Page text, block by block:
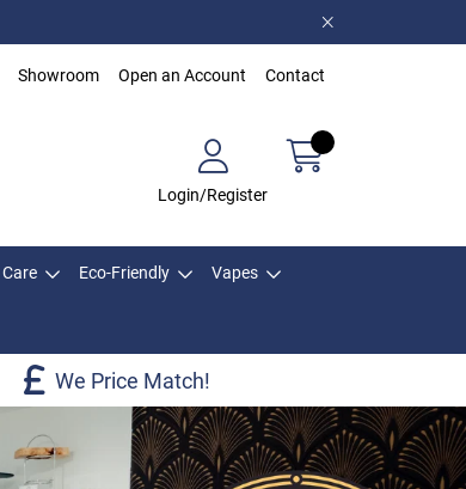
Showroom Open an Account Contact
Login/Register
Care Eco-Friendly Vapes
We Price Match!